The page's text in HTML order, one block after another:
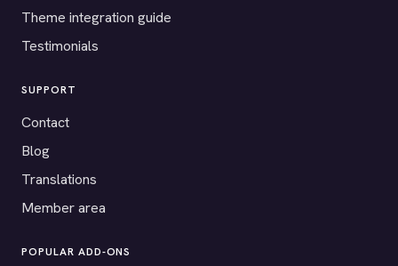
Theme integration guide
Testimonials
SUPPORT
Contact
Blog
Translations
Member area
POPULAR ADD-ONS